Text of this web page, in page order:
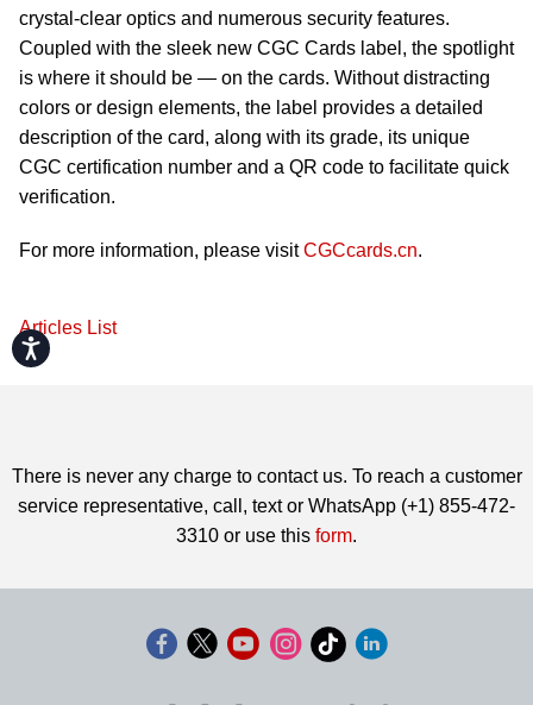
Accessibility
crystal-clear optics and numerous security features.
Coupled with the sleek new CGC Cards label, the spotlight
is where it should be — on the cards. Without distracting
colors or design elements, the label provides a detailed
description of the card, along with its grade, its unique
CGC certification number and a QR code to facilitate quick
verification.
For more information, please visitCGCcards.cn.
Articles List
There is never any charge to contact us. To reach a customer
service representative, call, text or WhatsApp (+1) 855-472-
3310 or use this form.